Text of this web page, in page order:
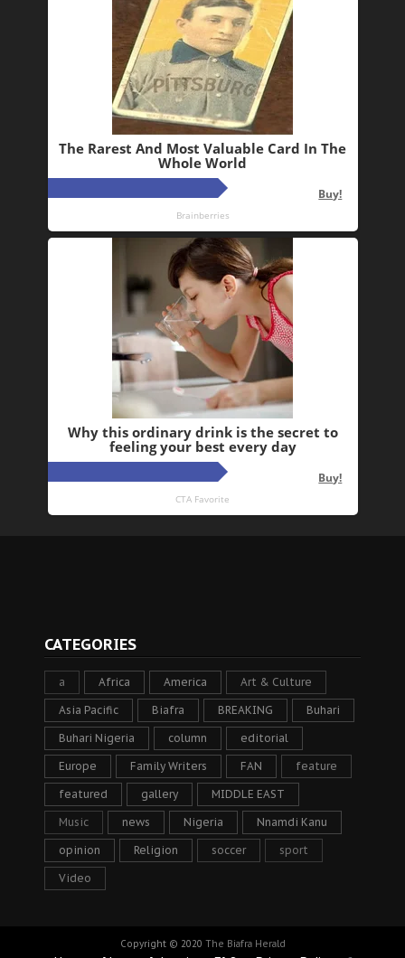
CATEGORIES
a Africa America Art & Culture
Asia Pacific Biafra BREAKING Buhari
Buhari Nigeria column editorial
Europe Family Writers FAN feature
featured gallery MIDDLE EAST
Music news Nigeria Nnamdi Kanu
opinion Religion soccer sport
Video
Copyright © 2020 The Biafra Herald